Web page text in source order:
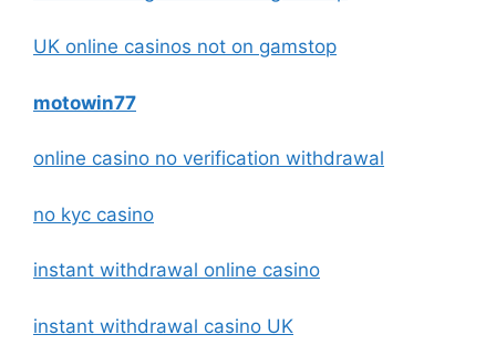
UK online casinos not on gamstop
motowin77
online casino no verification withdrawal
no kyc casino
instant withdrawal online casino
instant withdrawal casino UK